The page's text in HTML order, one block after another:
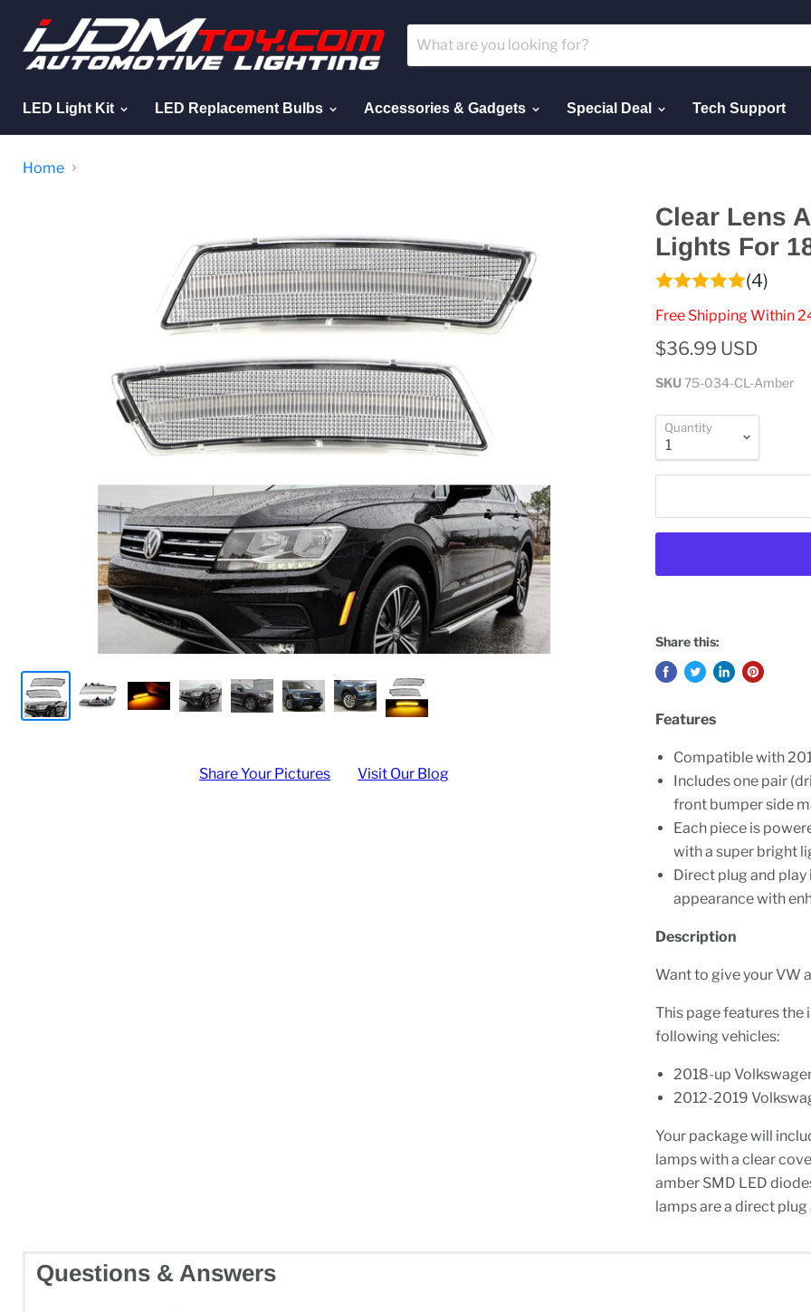
LED Light Kit LED Replacement Bulbs Accessories & Gadgets Special Deal Tech Support
Home
Share Your Pictures Visit Our Blog
Clear Lens
Lights For
(4)
Free Shipping Within
$36.99 USD
SKU75-034-CL-Amber
Quantity
Share this:
Features
Compatible with
Includes one pair
front bumper side
Each piece is
with a super bright
Direct plug and
appearance with
Description
Want to give your VW
This page features the
following vehicles:
2018-up
2012-2019
Your package will
lamps with a clear
amber SMD LED
lamps are a direct
Questions & Answers